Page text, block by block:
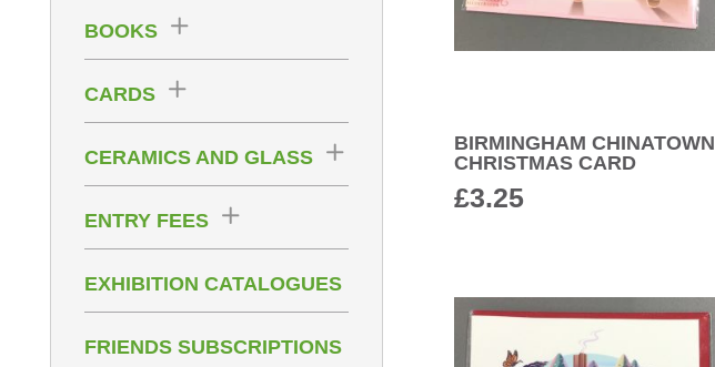
BOOKS
CARDS
CERAMICS AND GLASS
ENTRY FEES
EXHIBITION CATALOGUES
FRIENDS SUBSCRIPTIONS
BIRMINGHAM CHINATOWN
CHRISTMAS CARD
£3.25